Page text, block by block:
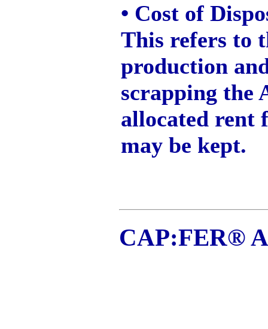
• Cost of
This refers to
production
scrapping the
allocated rent
may be kept.
CAP:FER®